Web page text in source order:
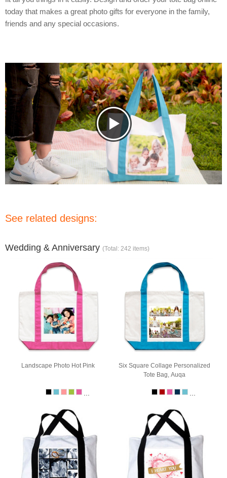
today that makes a great photo gifts for everyone in the family,
friends and any special occasions.
See related designs:
Wedding & Anniversary (Total: 242 items)
Landscape Photo Hot Pink
Six Square Collage Personalized
Tote Bag, Auqa